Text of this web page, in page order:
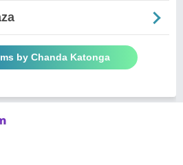
by Chanda Katonga